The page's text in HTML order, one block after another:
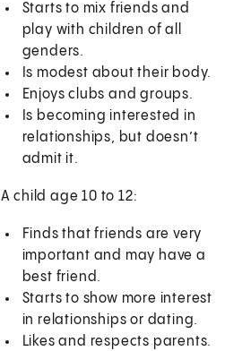
Starts to mix friends and
play with children of all
genders.
Is modest about their body.
Enjoys clubs and groups.
Is becoming interested in
relationships, but doesn’t
admit it.
A child age 10 to 12:
Finds that friends are very
important and may have a
best friend.
Starts to show more interest
in relationships or dating.
Likes and respects parents.